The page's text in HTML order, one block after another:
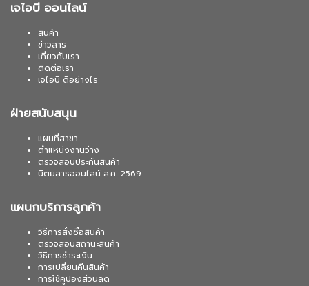
เจไอบี ออนไลน์
สินค้า
ข่าวสาร
เกี่ยวกับเรา
ติดต่อเรา
เจไอบี ดีอย่างไร
ฝ่ายสนับสนุน
แผนที่สาขา
ตำแหน่งงานว่าง
ตรวจสอบประกันสินค้า
นิตยสารออนไลน์ ส.ค. 2569
แผนกบริการลูกค้า
วิธีการสั่งซื้อสินค้า
ตรวจสอบสถานะสินค้า
วิธีการชำระเงิน
การเปลี่ยนคืนสินค้า
การใช้คูปองส่วนลด